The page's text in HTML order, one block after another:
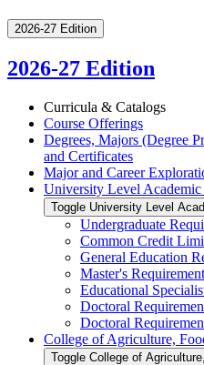
2026-27 Edition
2026-27 Edition
Curricula &​ Catalogs
Course Offerings
Degrees, Majors (Degree
and Certificates
Major and Career
University Level Academic
Toggle University Level
Undergraduate
Common Credit
General Education
Master's
Educational
Doctoral
Doctoral
College of Agriculture,
Toggle College of